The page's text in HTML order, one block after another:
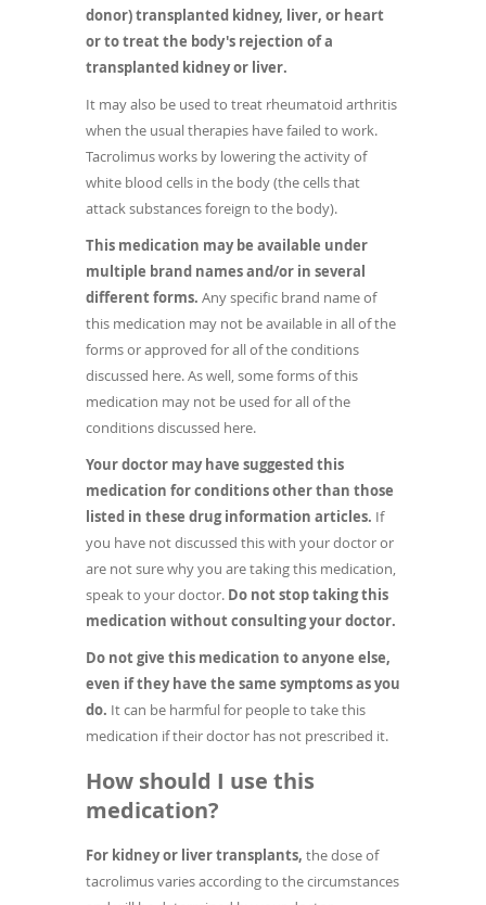
donor) transplanted kidney, liver, or heart
or to treat the body's rejection of a
transplanted kidney or liver.
It may also be used to treat rheumatoid arthritis
when the usual therapies have failed to work.
Tacrolimus works by lowering the activity of
white blood cells in the body (the cells that
attack substances foreign to the body).
This medication may be available under
multiple brand names and/or in several
different forms. Any specific brand name of
this medication may not be available in all of the
forms or approved for all of the conditions
discussed here. As well, some forms of this
medication may not be used for all of the
conditions discussed here.
Your doctor may have suggested this
medication for conditions other than those
listed in these drug information articles. If
you have not discussed this with your doctor or
are not sure why you are taking this medication,
speak to your doctor. Do not stop taking this
medication without consulting your doctor.
Do not give this medication to anyone else,
even if they have the same symptoms as you
do. It can be harmful for people to take this
medication if their doctor has not prescribed it.
How should I use this
medication?
For kidney or liver transplants, the dose of
tacrolimus varies according to the circumstances